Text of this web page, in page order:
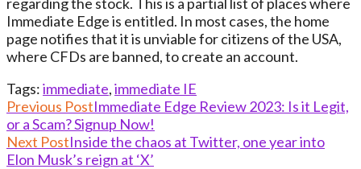
Immediate Edge is entitled. In most cases, the home
page notifies that it is unviable for citizens of the USA,
where CFDs are banned, to create an account.
Tags:immediate,immediate IE
Read
more
articles
Previous PostImmediate Edge Review 2023: Is it Legit,
or a Scam? Signup Now!
Next PostInside the chaos at Twitter, one year into
Elon Musk’s reign at ‘X’